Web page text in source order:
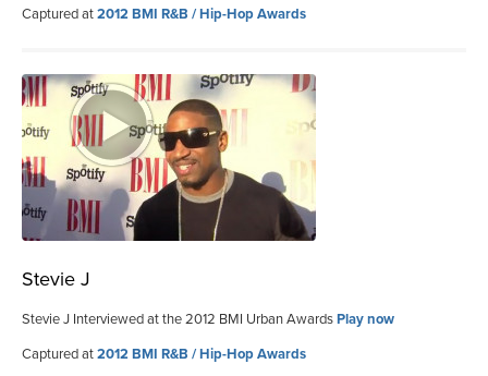
Captured at2012 BMI R&B / Hip-Hop Awards
Stevie J
Stevie J Interviewed at the 2012 BMI Urban AwardsPlay now
Captured at2012 BMI R&B / Hip-Hop Awards